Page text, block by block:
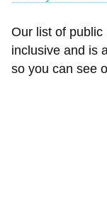
Our list of
inclusive and is
so you can see